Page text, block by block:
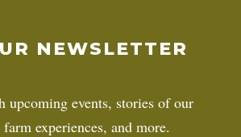
NEWSLETTER
upcoming events, stories of our
experiences, and more.